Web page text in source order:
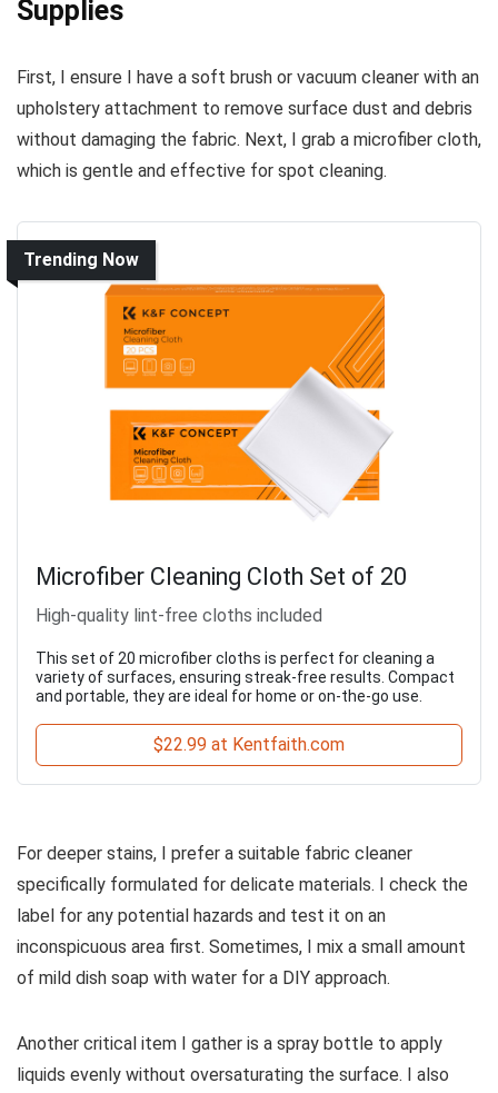
Supplies
First, I ensure I have a soft brush or vacuum cleaner with an
upholstery attachment to remove surface dust and debris
without damaging the fabric. Next, I grab a microfiber cloth,
which is gentle and effective for spot cleaning.
Trending Now
Microfiber Cleaning Cloth Set of 20
High-quality lint-free cloths included
This set of 20 microfiber cloths is perfect for cleaning a
variety of surfaces, ensuring streak-free results. Compact
and portable, they are ideal for home or on-the-go use.
$22.99 at Kentfaith.com
For deeper stains, I prefer a suitable fabric cleaner
specifically formulated for delicate materials. I check the
label for any potential hazards and test it on an
inconspicuous area first. Sometimes, I mix a small amount
of mild dish soap with water for a DIY approach.
Another critical item I gather is a spray bottle to apply
liquids evenly without oversaturating the surface. I also